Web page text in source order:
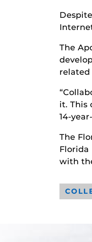
The
related
it. This
14-
The
Florida
with